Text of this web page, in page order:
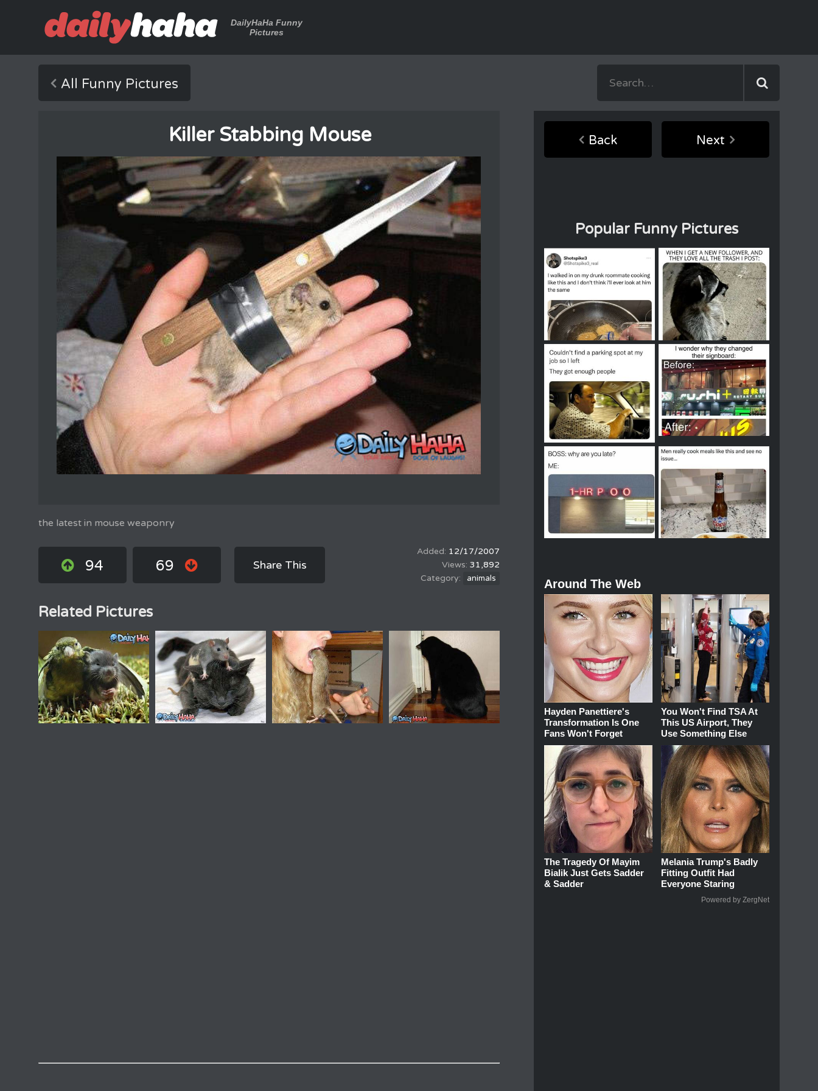
DailyHaHa Funny
Pictures
All Funny Pictures
Killer Stabbing Mouse
the latest in mouse weaponry
94 69 Share This
12/17/2007
31,892
animals
Related Pictures
Back Next
Popular Funny Pictures
Around The Web
Hayden Panettiere's
Transformation Is One
Fans Won't Forget
You Won't Find TSA At
This US Airport, They
Use Something Else
The Tragedy Of Mayim
Bialik Just Gets Sadder
& Sadder
Melania Trump's Badly
Fitting Outfit Had
Everyone Staring
Powered by ZergNet